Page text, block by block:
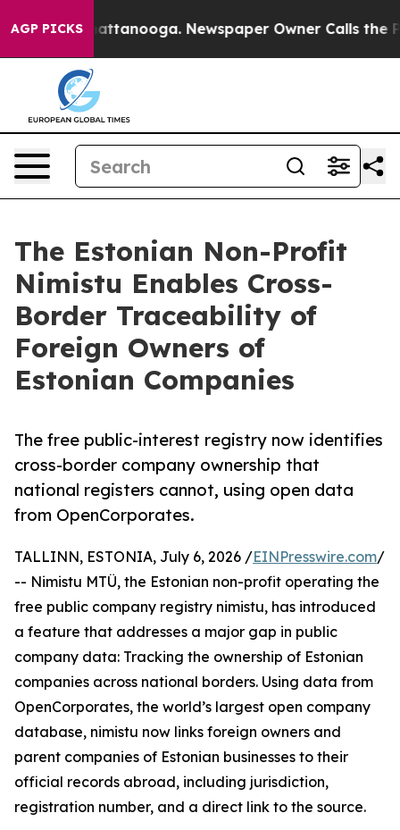
AGP PICKS
in Chattanooga. Newspaper Owner Calls the
The Estonian Non-Profit
Nimistu Enables Cross-
Border Traceability of
Foreign Owners of
Estonian Companies
The free public-interest registry now identifies
cross-border company ownership that
national registers cannot, using open data
from OpenCorporates.
TALLINN, ESTONIA, July 6, 2026 /EINPresswire.com/
-- Nimistu MTÜ, the Estonian non-profit operating the
free public company registry nimistu, has introduced
a feature that addresses a major gap in public
company data: Tracking the ownership of Estonian
companies across national borders. Using data from
OpenCorporates, the world’s largest open company
database, nimistu now links foreign owners and
parent companies of Estonian businesses to their
official records abroad, including jurisdiction,
registration number, and a direct link to the source.